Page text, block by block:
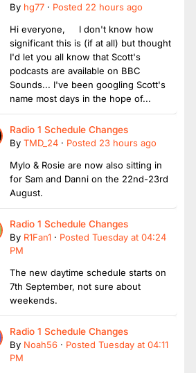
By hg77 · Posted 22 hours ago
Hi everyone, I don't know how
significant this is (if at all) but thought
I'd let you all know that Scott's
podcasts are available on BBC
Sounds... I've been googling Scott's
name most days in the hope of...
Radio 1 Schedule Changes
By TMD_24 · Posted 23 hours ago
Mylo & Rosie are now also sitting in
for Sam and Danni on the 22nd-23rd
August.
Radio 1 Schedule Changes
By R1Fan1 · Posted Tuesday at 04:24
PM
The new daytime schedule starts on
7th September, not sure about
weekends.
Radio 1 Schedule Changes
By Noah56 · Posted Tuesday at 04:11
PM